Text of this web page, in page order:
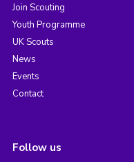
Join Scouting
Youth Programme
UK Scouts
News
Events
Contact
Follow us